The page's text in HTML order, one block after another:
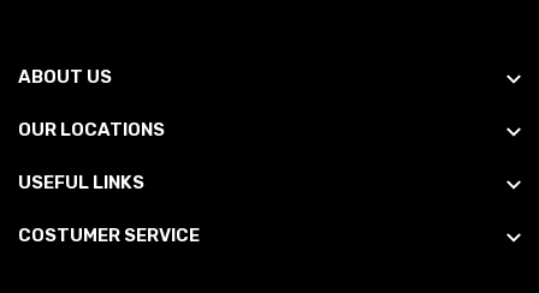
ABOUT US
OUR LOCATIONS
USEFUL LINKS
COSTUMER SERVICE